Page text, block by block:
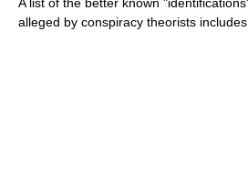
alleged by conspiracy theorists